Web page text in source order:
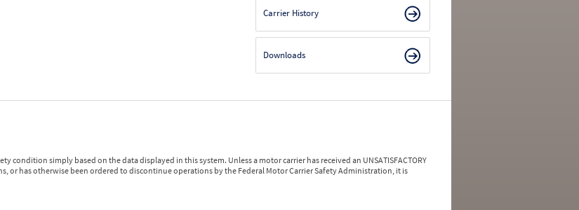
Carrier History
Downloads
condition simply based on the data displayed in this system. Unless a motor carrier has received an UNSATISFACTORY
or has otherwise been ordered to discontinue operations by the Federal Motor Carrier Safety Administration, it is